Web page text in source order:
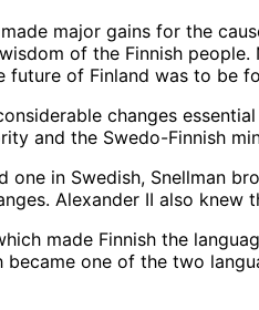
major gains for the
of the Finnish
future of Finland was to be
changes
and the Swedo-Finnish
in Swedish, Snellman
Alexander II also
made Finnish the
became one of the two